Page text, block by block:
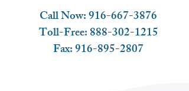
Call Now: 916-667-3876
Toll-Free:888-302-1215
Fax:916-895-2807